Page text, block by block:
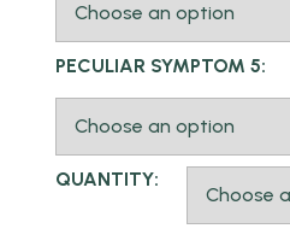
PECULIAR SYMPTOM 5:
QUANTITY: